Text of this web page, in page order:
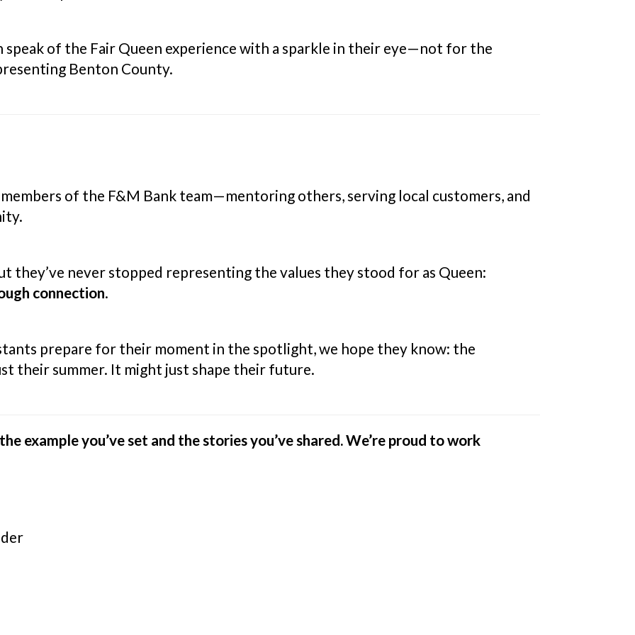
speak of the Fair Queen experience with a sparkle in their eye—not for the
Benton County.
of the F&M Bank team—mentoring others, serving local customers, and
they’ve never stopped representing the values they stood for as Queen:
connection.
prepare for their moment in the spotlight, we hope they know: the
their summer. It might just shape their future.
example you’ve set and the stories you’ve shared. We’re proud to work